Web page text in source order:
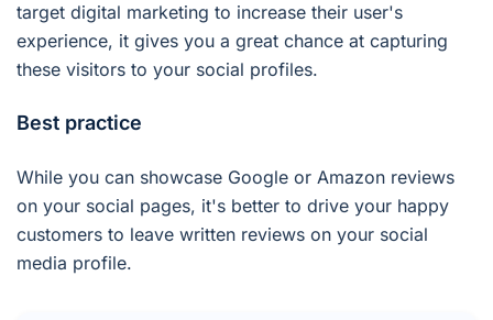
target digital marketing to increase their user's
experience, it gives you a great chance at capturing
these visitors to your social profiles.
Best practice
While you can showcase Google or Amazon reviews
on your social pages, it's better to drive your happy
customers to leave written reviews on your social
media profile.